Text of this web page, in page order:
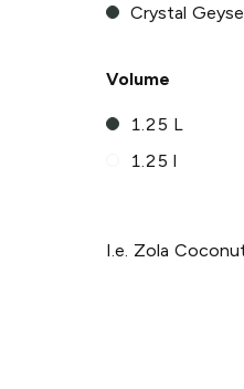
Crystal
Volume
1.25 L
1.25 l
I.e. Zola